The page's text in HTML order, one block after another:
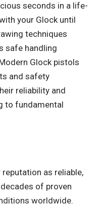
seconds in a life-
your Glock until
techniques
safe handling
Glock pistols
and safety
reliability and
to fundamental
as reliable,
of proven
worldwide.